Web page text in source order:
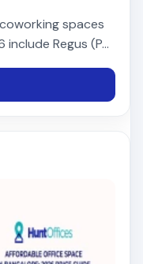
spaces
Regus (P...